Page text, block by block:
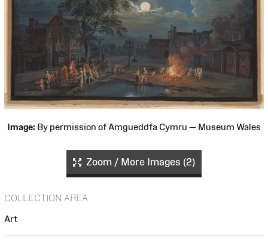
Image: By permission of Amgueddfa Cymru — Museum Wales
Zoom / More Images (2)
COLLECTION AREA
Art